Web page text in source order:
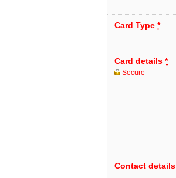
Card Type *
Card details *
Secure
Contact details